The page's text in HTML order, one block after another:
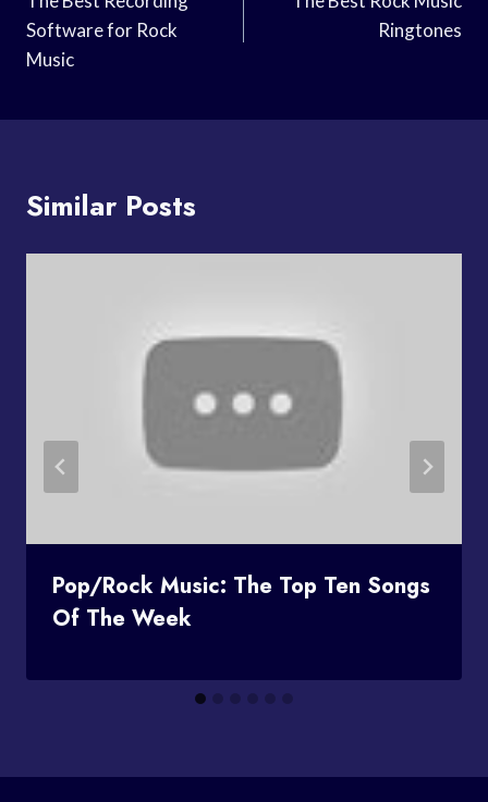
Navigation
Software for Rock
Music
Ringtones
Similar Posts
Pop/Rock Music: The Top Ten Songs
Of The Week